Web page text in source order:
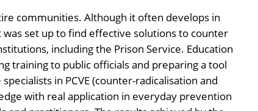
communities. Although it often develops in
was set up to find effective solutions to counter
including the Prison Service. Education
training to public officials and preparing a tool
in PCVE (counter-radicalisation and
with real application in everyday prevention